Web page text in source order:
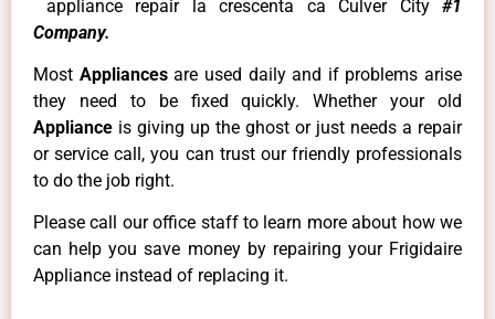
appliance repair la crescenta ca Culver City #1
Company.
Most Appliancesare used daily and if problems arise
they need to be fixed quickly. Whether your old
Appliance is giving up the ghost or just needs a repair
or service call, you can trust our friendly professionals
to do the job right.
Please call our office staff to learn more about how we
can help you save money by repairing your Frigidaire
Appliance instead of replacing it.